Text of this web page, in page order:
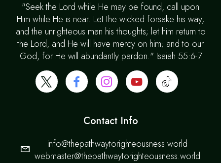
"Seek the Lord while He may be found, call upon
Him while He is near. Let the wicked forsake his way,
and the unrighteous man his thoughts; let him return to
the Lord, and He will have mercy on him; and to our
God, for He will abundantly pardon." Isaiah 55:6-7
Contact Info
info@thepathwaytorighteousness.world
webmaster@thepathwaytorighteousness.world